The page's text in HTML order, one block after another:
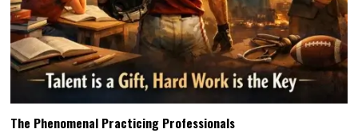
The Phenomenal Practicing Professionals